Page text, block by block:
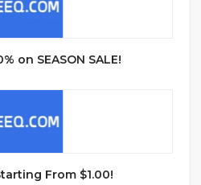
on SEASON SALE!
From $1.00!